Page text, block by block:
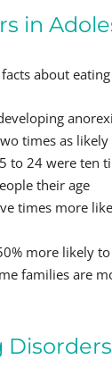
in
about
times as
to 24 were
their age
times more
more likely
families are